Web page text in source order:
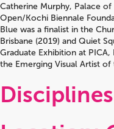
Catherine Murphy, Palace
Open/Kochi Biennale
Blue was a finalist in the
Brisbane (2019) and Quiet
Graduate Exhibition at PICA,
the Emerging Visual Artist